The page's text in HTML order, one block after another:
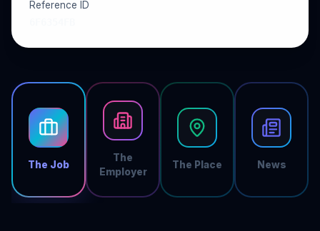
The Job
The
Employer
The Place News
Reference ID